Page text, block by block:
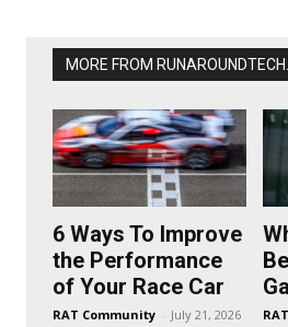
MORE FROM
6 Ways To Improve
the Performance
of Your Race Car
RAT Community - July 21, 2026